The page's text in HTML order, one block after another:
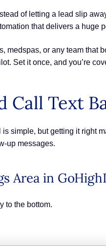
of letting a lead slip
that delivers a huge
medspas, or any team that
Set it once, and you’re
Call Text
simple, but getting it right
up messages.
Area in
to the bottom.